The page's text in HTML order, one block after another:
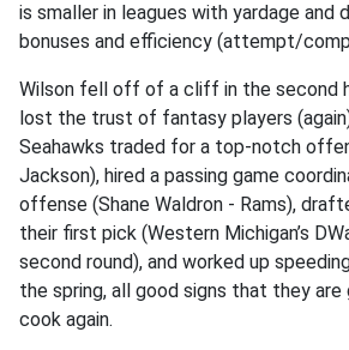
is smaller in leagues with yardage and
bonuses and efficiency (attempt/
Wilson fell off of a cliff in the second
lost the trust of fantasy players
Seahawks traded for a top-notch
Jackson), hired a passing game
offense (Shane Waldron - Rams),
their first pick (Western Michigan’s
second round), and worked up
the spring, all good signs that they
cook again.